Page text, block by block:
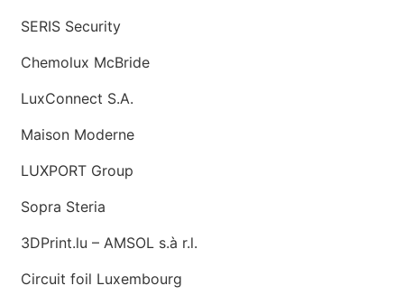
SERIS Security
Chemolux McBride
LuxConnect S.A.
Maison Moderne
LUXPORT Group
Sopra Steria
3DPrint.lu – AMSOL s.à r.l.
Circuit foil Luxembourg